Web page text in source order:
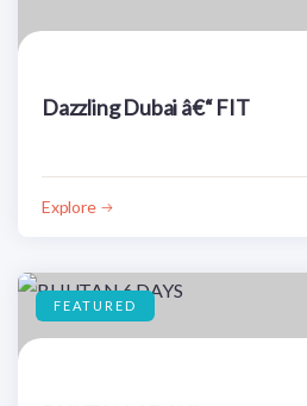
Dazzling Dubai â€“ FIT
Explore
FEATURED